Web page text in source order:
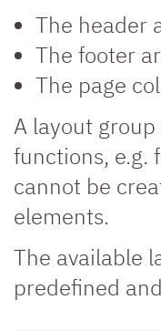
The header
The footer
The page
A layout
functions, e.g.
cannot be
elements.
The available
predefined